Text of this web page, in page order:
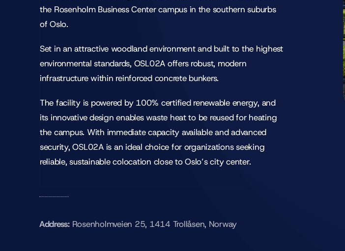
the Rosenholm Business Center campus in the southern suburbs
of Oslo.
Set in an attractive woodland environment and built to the highest
environmental standards, OSL02A offers robust, modern
infrastructure within reinforced concrete bunkers.
The facility is powered by 100% certified renewable energy, and
its innovative design enables waste heat to be reused for heating
the campus. With immediate capacity available and advanced
security, OSL02A is an ideal choice for organizations seeking
reliable, sustainable colocation close to Oslo’s city center.
Address:Rosenholmveien 25, 1414 Trollåsen, Norway